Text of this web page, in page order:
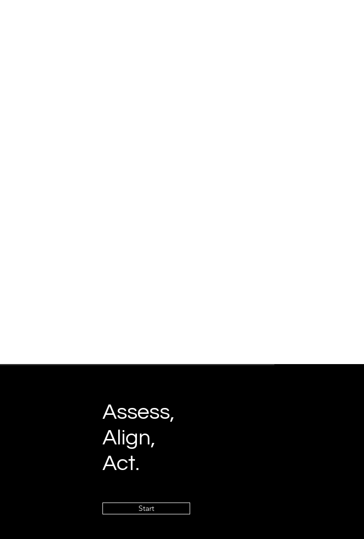
Assess,
Align,
Act.
Start